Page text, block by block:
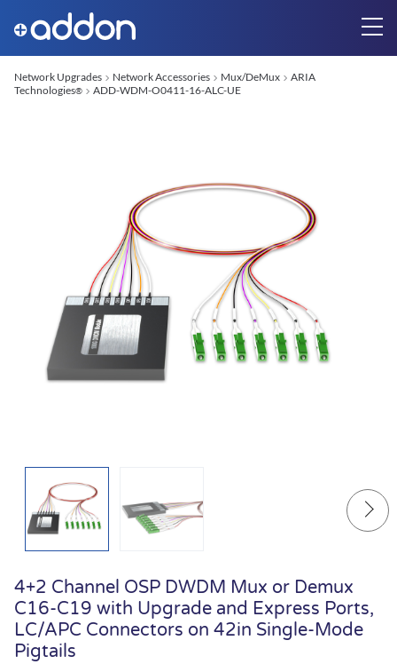
Network Upgrades Network Accessories Mux/DeMux
ARIA
Technologies® ADD-WDM-O0411-16-ALC-UE
4+2 Channel OSP DWDM Mux or Demux
C16-C19 with Upgrade and Express Ports,
LC/APC Connectors on 42in Single-Mode
Pigtails